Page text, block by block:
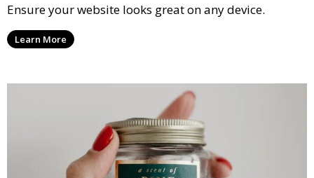
Ensure your website looks great on any device.
Learn More